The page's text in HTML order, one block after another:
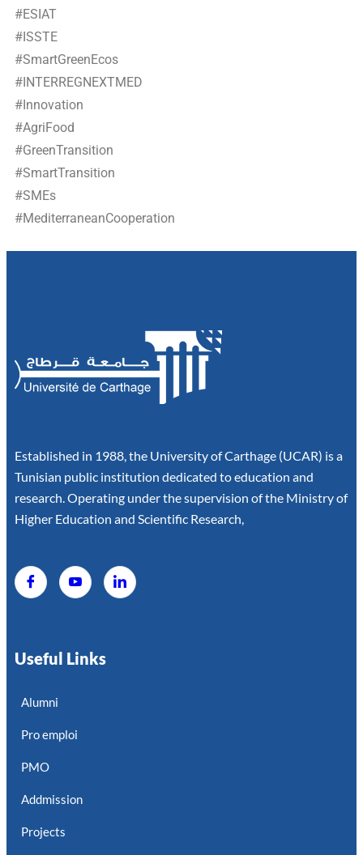
#ESIAT
#ISSTE
#SmartGreenEcos
#INTERREGNEXTMED
#Innovation
#AgriFood
#GreenTransition
#SmartTransition
#SMEs
#MediterraneanCooperation
Established in 1988, the University of Carthage (UCAR) is a
Tunisian public institution dedicated to education and
research. Operating under the supervision of the Ministry of
Higher Education and Scientific Research,
Useful Links
Alumni
Pro emploi
PMO
Addmission
Projects